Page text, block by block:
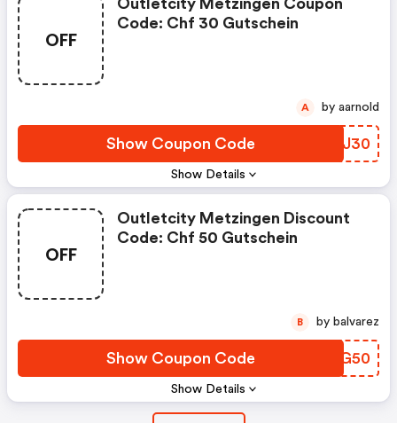
OFF
Show Details
Outletcity Metzingen Coupon
Code: Chf 30 Gutschein
Show Coupon Code TCVJ30
A by aarnold
OFF
Show Details
Outletcity Metzingen Discount
Code: Chf 50 Gutschein
Show Coupon Code QPEG50
B by balvarez